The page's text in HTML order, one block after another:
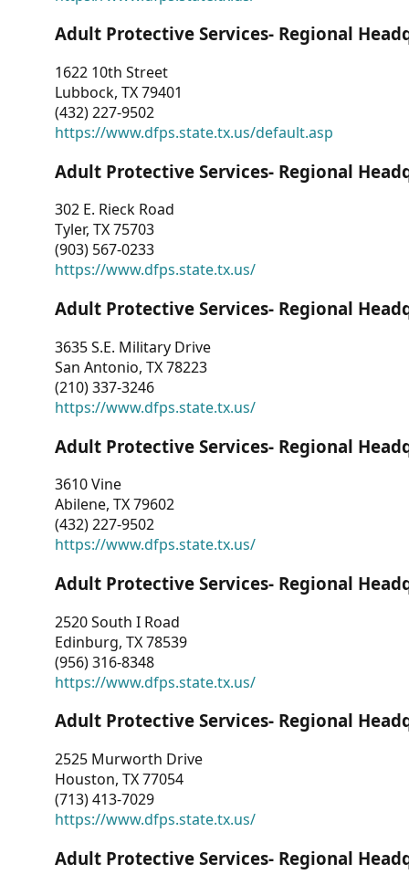
Adult Protective Services- Regional
1622 10th Street
Lubbock, TX 79401
(432) 227-9502
https://www.dfps.state.tx.us/default.asp
Adult Protective Services- Regional
302 E. Rieck Road
Tyler, TX 75703
(903) 567-0233
https://www.dfps.state.tx.us/
Adult Protective Services- Regional
3635 S.E. Military Drive
San Antonio, TX 78223
(210) 337-3246
https://www.dfps.state.tx.us/
Adult Protective Services- Regional
3610 Vine
Abilene, TX 79602
(432) 227-9502
https://www.dfps.state.tx.us/
Adult Protective Services- Regional
2520 South I Road
Edinburg, TX 78539
(956) 316-8348
https://www.dfps.state.tx.us/
Adult Protective Services- Regional
2525 Murworth Drive
Houston, TX 77054
(713) 413-7029
https://www.dfps.state.tx.us/
Adult Protective Services- Regional